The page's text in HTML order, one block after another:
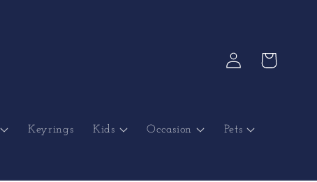
Keyrings Kids Occasion Pets
Log
in
Cart